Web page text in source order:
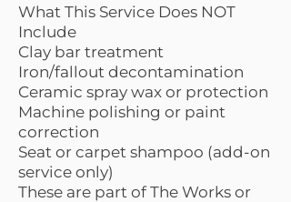
What This Service Does NOT
Include
Clay bar treatment
Iron/fallout decontamination
Ceramic spray wax or protection
Machine polishing or paint
correction
Seat or carpet shampoo (add-on
service only)
These are part of The Works or